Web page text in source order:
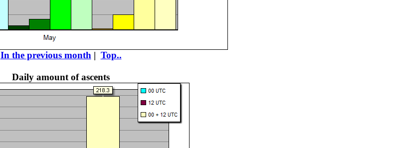
In the previous month | Top..
Daily amount of ascents